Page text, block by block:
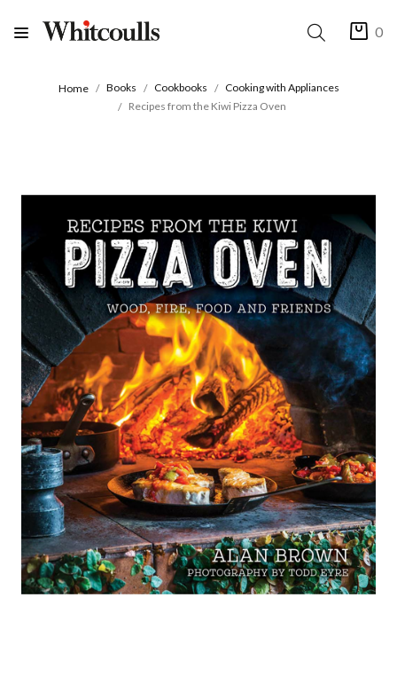
0
Home Books Cookbooks
Cooking with Appliances
Recipes from the Kiwi Pizza Oven